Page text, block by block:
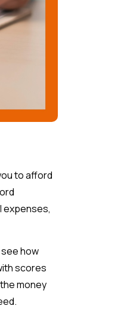
to afford
expenses,
how
scores
money